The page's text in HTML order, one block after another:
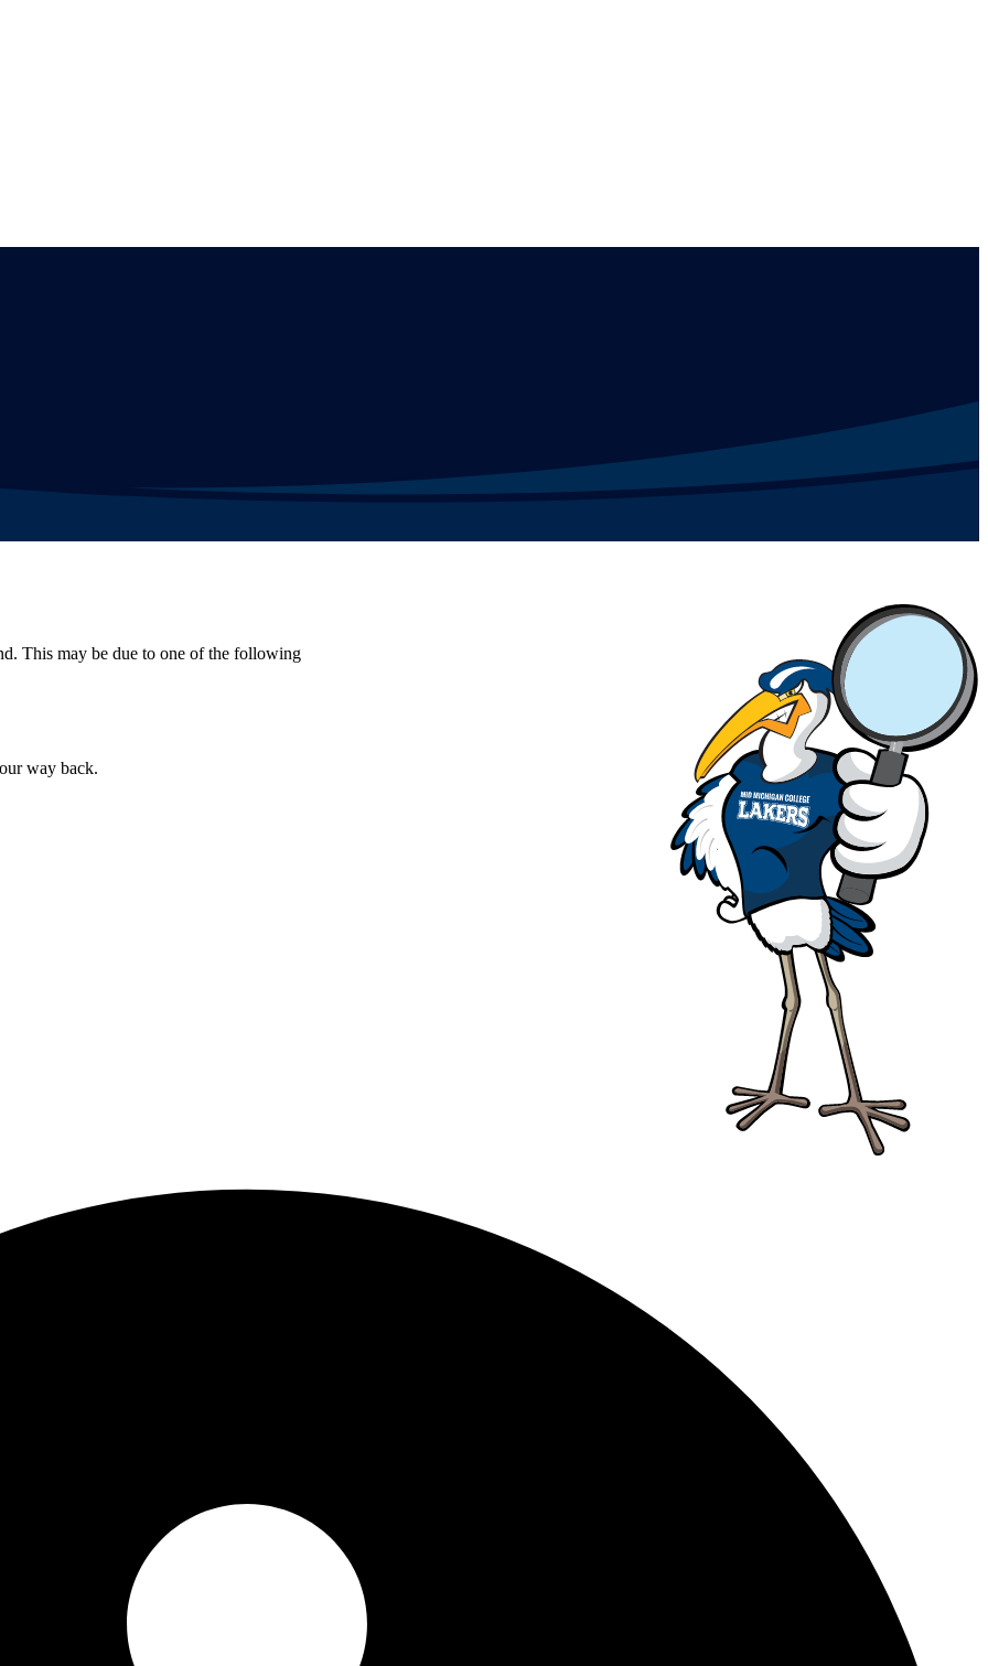
This may be due to one of the following
way back.